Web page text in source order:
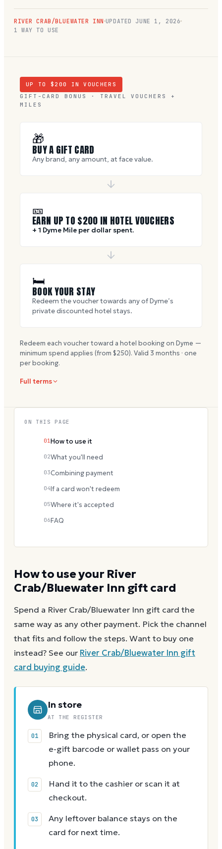
RIVER CRAB/BLUEWATER INN UPDATED JUNE 1, 2026
1 WAY TO USE
UP TO $ 200
IN VOUCHERS
GIFT-CARD BONUS · TRAVEL VOUCHERS +
MILES
🎁
BUY A GIFT CARD
Any brand, any amount, at face value.
🎫
EARN UP TO $200 IN HOTEL VOUCHERS
+ 1 Dyme Mile per dollar spent.
🛏
BOOK YOUR STAY
Redeem the voucher towards any of Dyme’s
private discounted hotel stays.
Redeem each voucher toward a hotel booking on Dyme —
minimum spend applies (from $250). Valid 3 months · one
per booking.
Full terms
How to use your River
Crab/Bluewater Inn gift card
Spend a River Crab/Bluewater Inn gift card the
same way as any other payment. Pick the channel
that fits and follow the steps. Want to buy one
instead? See our River Crab/Bluewater Inn gift
card buying guide.
In store
AT THE REGISTER
Bring the physical card, or open the
e-gift barcode or wallet pass on your
phone.
Hand it to the cashier or scan it at
checkout.
Any leftover balance stays on the
card for next time.
ON THIS PAGE
01 How to use it
02What you'll need
03Combining payment
04If a card won't redeem
05Where it's accepted
06FAQ